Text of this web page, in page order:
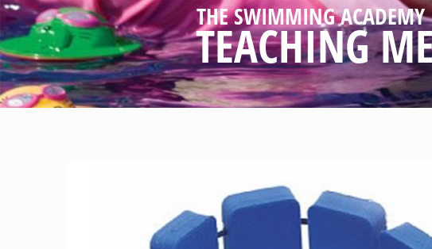
TEACHING
THE SWIMMING ACADEMY